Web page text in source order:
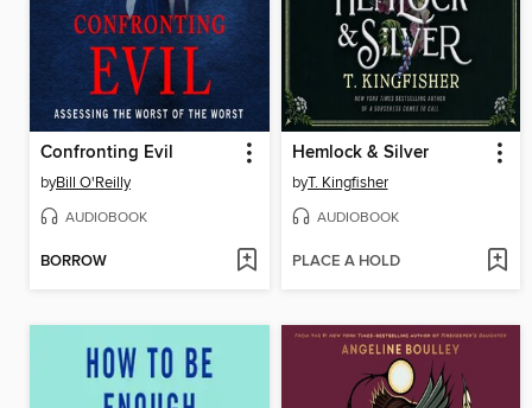
Confronting Evil
byBill O'Reilly
AUDIOBOOK
BORROW
Hemlock & Silver
byT. Kingfisher
AUDIOBOOK
PLACE A HOLD